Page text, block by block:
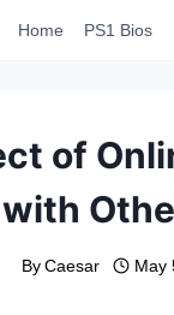
Home PS1 Bios
of
with
By Caesar May